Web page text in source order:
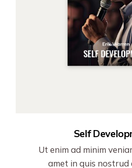
Self
Ut enim ad minim
amet in quis